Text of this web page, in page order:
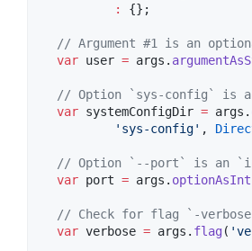
:
{};
// Argument #1 is an
var user = args.
// Option `sys-config` is
var systemConfigDir = args.
'sys-config' ,
// Option `--port` is an
var port = args. optionAsInt
// Check for flag `-
var verbose = args. flag (